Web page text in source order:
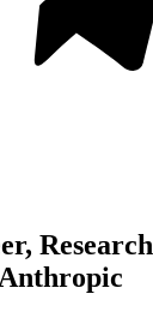
Research